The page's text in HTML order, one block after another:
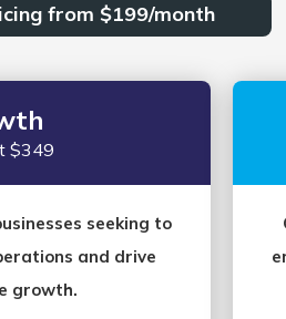
from $199/month
$349
seeking to
and drive
growth.